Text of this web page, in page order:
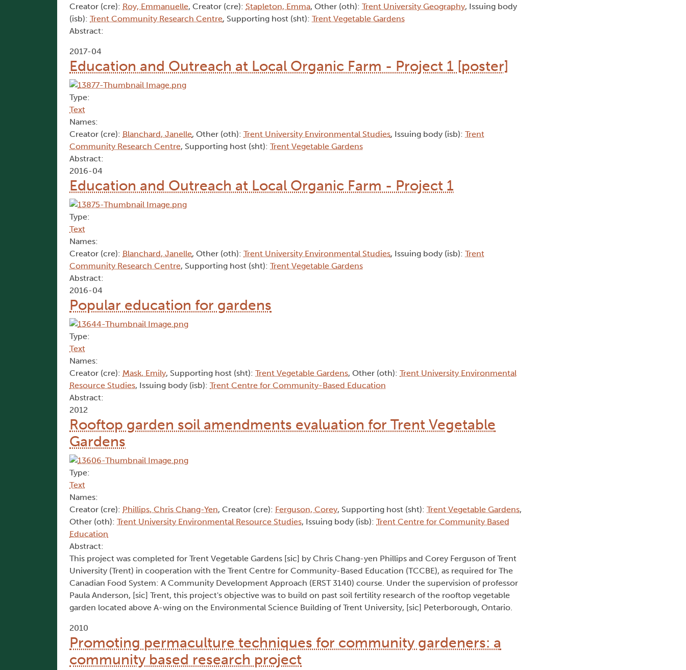
Creator (cre): Roy, Emmanuelle, Creator (cre): Stapleton, Emma, Other (oth): Trent University Geography, Issuing body
(isb): Trent Community Research Centre, Supporting host (sht): Trent Vegetable Gardens
Abstract:
2017-04
Education and Outreach at Local Organic Farm - Project 1 [poster]
Type:
Text
Names:
Creator (cre): Blanchard, Janelle, Other (oth): Trent University Environmental Studies, Issuing body (isb): Trent
Community Research Centre, Supporting host (sht): Trent Vegetable Gardens
Abstract:
2016-04
Education and Outreach at Local Organic Farm - Project 1
Type:
Text
Names:
Creator (cre): Blanchard, Janelle, Other (oth): Trent University Environmental Studies, Issuing body (isb): Trent
Community Research Centre, Supporting host (sht): Trent Vegetable Gardens
Abstract:
2016-04
Popular education for gardens
Type:
Text
Names:
Creator (cre): Mask, Emily, Supporting host (sht): Trent Vegetable Gardens, Other (oth): Trent University Environmental
Resource Studies, Issuing body (isb): Trent Centre for Community-Based Education
Abstract:
2012
Rooftop garden soil amendments evaluation for Trent Vegetable
Gardens
Type:
Text
Names:
Creator (cre): Phillips, Chris Chang-Yen, Creator (cre): Ferguson, Corey, Supporting host (sht): Trent Vegetable Gardens,
Other (oth): Trent University Environmental Resource Studies, Issuing body (isb): Trent Centre for Community Based
Education
Abstract:
This project was completed for Trent Vegetable Gardens [sic] by Chris Chang-yen Phillips and Corey Ferguson of Trent
University (Trent) in cooperation with the Trent Centre for Community-Based Education (TCCBE), as required for The
Canadian Food System: A Community Development Approach (ERST 3140) course. Under the supervision of professor
Paula Anderson, [sic] Trent, this project's objective was to build on past soil fertility research of the rooftop vegetable
garden located above A-wing on the Environmental Science Building of Trent University, [sic] Peterborough, Ontario.
2010
Promoting permaculture techniques for community gardeners: a
community based research project